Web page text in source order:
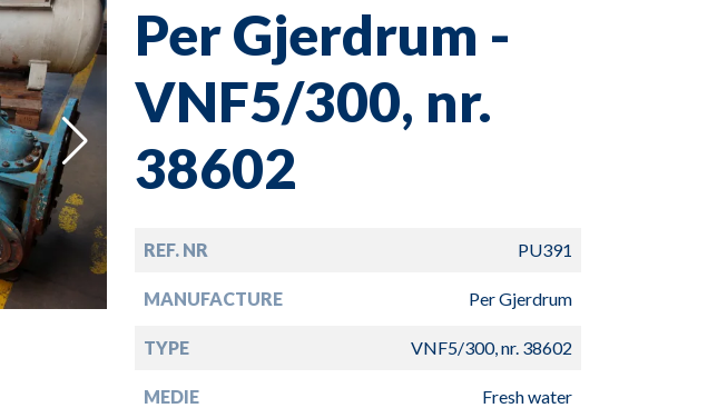
Per Gjerdrum -
VNF5/300, nr.
38602
REF. NR PU391
MANUFACTURE Per Gjerdrum
TYPE VNF5/300, nr. 38602
MEDIE Fresh water